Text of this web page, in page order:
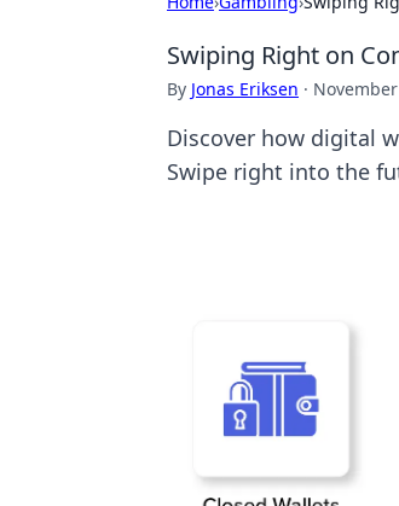
Swiping Right on
By Jonas Eriksen ·
Discover how digital
Swipe right into the